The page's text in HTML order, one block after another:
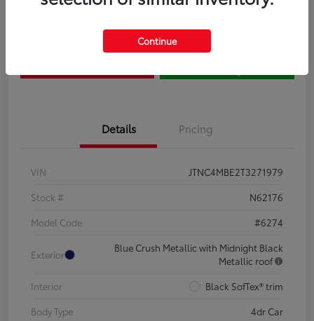
Details Pricing
VIN
JTNC4MBE2T3271979
Stock #
N62176
Model Code
#6274
Exterior
Blue Crush Metallic with Midnight Black
Metallic roof
Interior
Black SofTex® trim
Body Type
4dr Car
Continue